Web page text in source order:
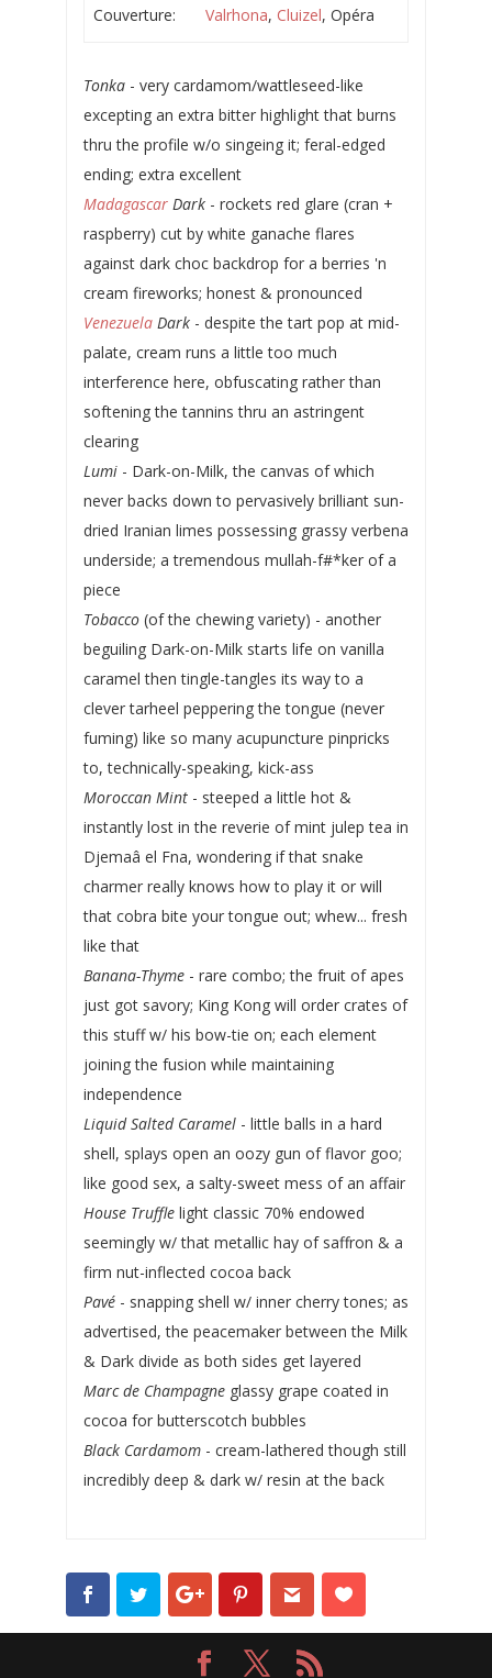
Couverture: Valrhona, Cluizel, Opéra
Tonka- very cardamom/wattleseed-like
excepting an extra bitter highlight that burns
thru the profile w/o singeing it; feral-edged
ending; extra excellent
MadagascarDark- rockets red glare (cran +
raspberry) cut by white ganache flares
against dark choc backdrop for a berries 'n
cream fireworks; honest & pronounced
VenezuelaDark- despite the tart pop at mid-
palate, cream runs a little too much
interference here, obfuscating rather than
softening the tannins thru an astringent
clearing
Lumi- Dark-on-Milk, the canvas of which
never backs down to pervasively brilliant sun-
dried Iranian limes possessing grassy verbena
underside; a tremendous mullah-f#*ker of a
piece
Tobacco(of the chewing variety) - another
beguiling Dark-on-Milk starts life on vanilla
caramel then tingle-tangles its way to a
clever tarheel peppering the tongue (never
fuming) like so many acupuncture pinpricks
to, technically-speaking, kick-ass
Moroccan Mint- steeped a little hot &
instantly lost in the reverie of mint julep tea in
Djemaâ el Fna, wondering if that snake
charmer really knows how to play it or will
that cobra bite your tongue out; whew... fresh
like that
Banana-Thyme- rare combo; the fruit of apes
just got savory; King Kong will order crates of
this stuff w/ his bow-tie on; each element
joining the fusion while maintaining
independence
Liquid Salted Caramel- little balls in a hard
shell, splays open an oozy gun of flavor goo;
like good sex, a salty-sweet mess of an affair
House Trufflelight classic 70% endowed
seemingly w/ that metallic hay of saffron & a
firm nut-inflected cocoa back
Pavé- snapping shell w/ inner cherry tones; as
advertised, the peacemaker between the Milk
& Dark divide as both sides get layered
Marc de Champagneglassy grape coated in
cocoa for butterscotch bubbles
Black Cardamom- cream-lathered though still
incredibly deep & dark w/ resin at the back